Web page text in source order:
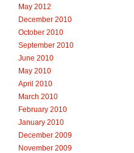
May 2012
December 2010
October 2010
September 2010
June 2010
May 2010
April 2010
March 2010
February 2010
January 2010
December 2009
November 2009